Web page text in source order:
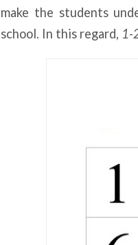
make the students
school. In this regard, 1-